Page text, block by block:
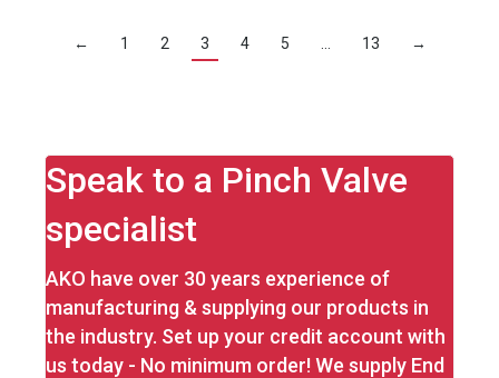
← 1 2 3 4 5 13 →
Speak to a Pinch Valve
specialist
AKO have over 30 years experience of
manufacturing & supplying our products in
the industry. Set up your credit account with
us today - No minimum order! We supply End